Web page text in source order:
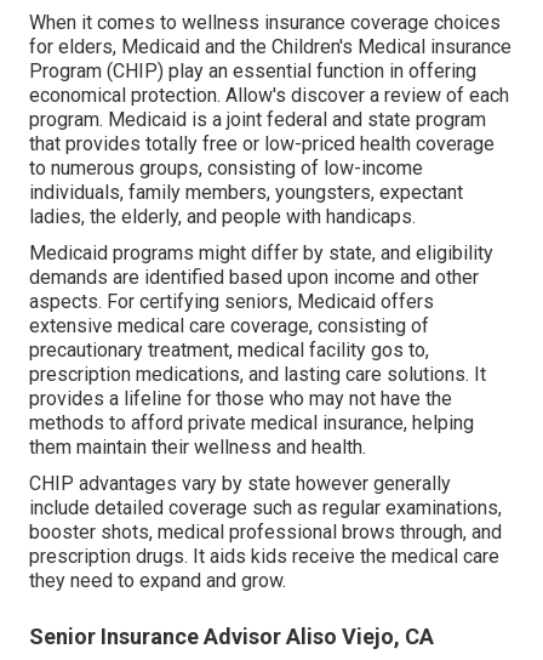
When it comes to wellness insurance coverage choices
for elders, Medicaid and the Children's Medical insurance
Program (CHIP) play an essential function in offering
economical protection. Allow's discover a review of each
program. Medicaid is a joint federal and state program
that provides totally free or low-priced health coverage
to numerous groups, consisting of low-income
individuals, family members, youngsters, expectant
ladies, the elderly, and people with handicaps.
Medicaid programs might differ by state, and eligibility
demands are identified based upon income and other
aspects. For certifying seniors, Medicaid offers
extensive medical care coverage, consisting of
precautionary treatment, medical facility gos to,
prescription medications, and lasting care solutions. It
provides a lifeline for those who may not have the
methods to afford private medical insurance, helping
them maintain their wellness and health.
CHIP advantages vary by state however generally
include detailed coverage such as regular examinations,
booster shots, medical professional brows through, and
prescription drugs. It aids kids receive the medical care
they need to expand and grow.
Senior Insurance Advisor Aliso Viejo, CA